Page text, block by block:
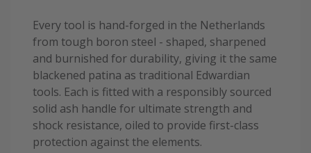
Every tool is hand-forged in the Netherlands
from tough boron steel - shaped, sharpened
and burnished for durability, giving it the same
blackened patina as traditional Edwardian
tools. Each is fitted with a responsibly sourced
solid ash handle for ultimate strength and
shock resistance, oiled to provide first-class
protection against the elements.